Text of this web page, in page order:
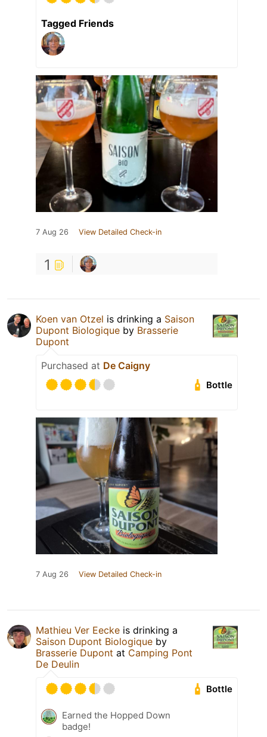
Tagged Friends
7 Aug 26 View Detailed Check-in
1
Koen van Otzel is drinking a Saison
Dupont Biologique by Brasserie
Dupont
Purchased at De Caigny
Bottle
7 Aug 26 View Detailed Check-in
Mathieu Ver Eecke is drinking a
Saison Dupont Biologique by
Brasserie Dupont at Camping Pont
De Deulin
Bottle
Earned the Hopped Down
badge!